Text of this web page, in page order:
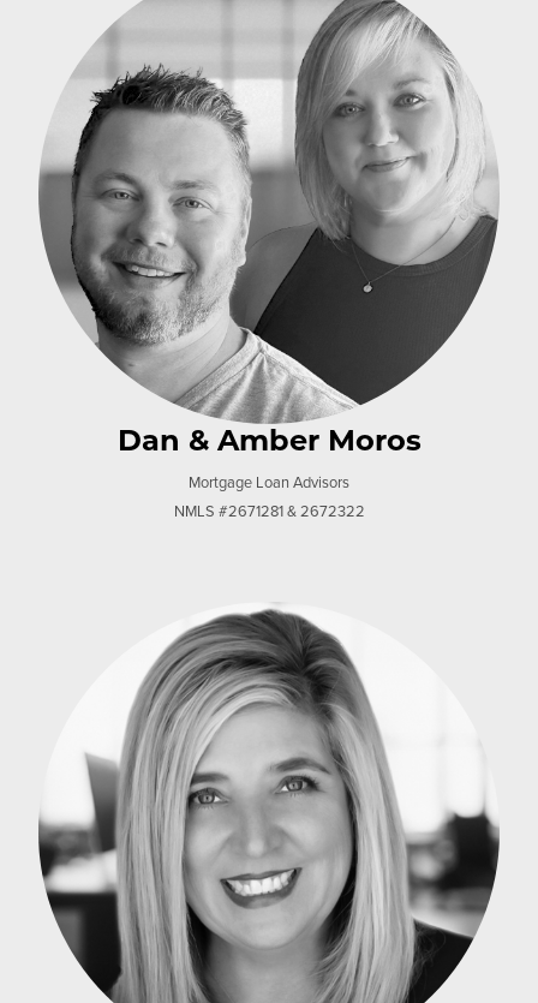
Dan & Amber Moros
Mortgage Loan Advisors
NMLS #2671281 & 2672322